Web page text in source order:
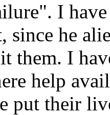
I
since he
them. I
help
put their